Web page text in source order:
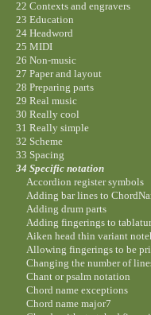
22 Contexts and engravers
23 Education
24 Headword
25 MIDI
26 Non-music
27 Paper and layout
28 Preparing parts
29 Real music
30 Really cool
31 Really simple
32 Scheme
33 Spacing
34 Specific notation
Accordion register symbols
Adding bar lines to
Adding drum parts
Adding fingerings to
Aiken head thin variant
Allowing fingerings to be
Changing the number of
Chant or psalm notation
Chord name exceptions
Chord name major7